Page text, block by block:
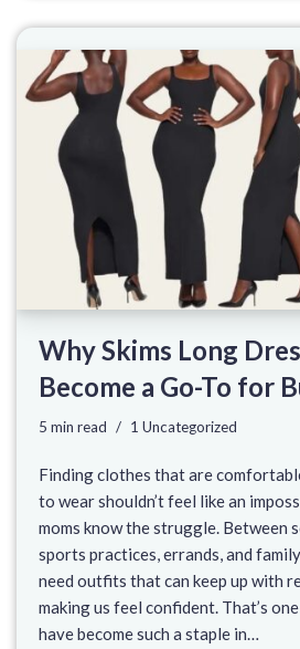
Why Skims Long
Become a Go-To for
5 min read 1 Uncategorized
Finding clothes that are
to wear shouldn’t feel like an
moms know the struggle. Between
sports practices, errands, and
need outfits that can keep up with
making us feel confident. That’s
have become such a staple in…